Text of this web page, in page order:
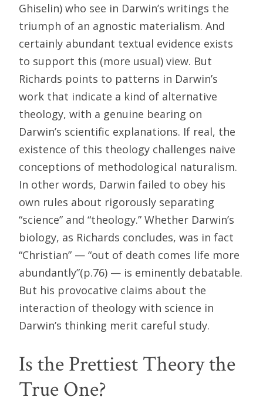
Ghiselin) who see in Darwin’s writings the
triumph of an agnostic materialism. And
certainly abundant textual evidence exists
to support this (more usual) view. But
Richards points to patterns in Darwin’s
work that indicate a kind of alternative
theology, with a genuine bearing on
Darwin’s scientific explanations. If real, the
existence of this theology challenges naive
conceptions of methodological naturalism.
In other words, Darwin failed to obey his
own rules about rigorously separating
“science” and “theology.” Whether Darwin’s
biology, as Richards concludes, was in fact
“Christian” — “out of death comes life more
abundantly”(p.76) — is eminently debatable.
But his provocative claims about the
interaction of theology with science in
Darwin’s thinking merit careful study.
Is the Prettiest Theory the
True One?